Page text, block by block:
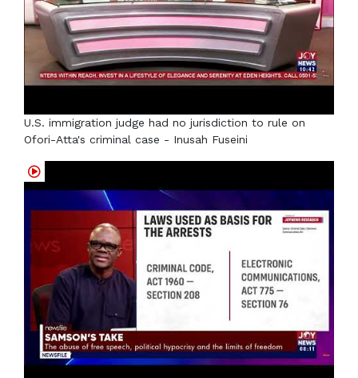
U.S. immigration judge had no jurisdiction to rule on
Ofori-Atta's criminal case - Inusah Fuseini